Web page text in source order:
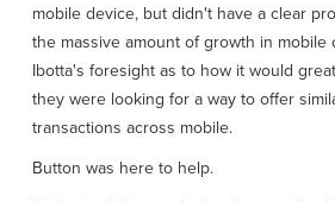
mobile device, but didn't have a clear
the massive amount of growth in mobile
Ibotta's foresight as to how it would
they were looking for a way to offer
transactions across mobile.
Button was here to help.